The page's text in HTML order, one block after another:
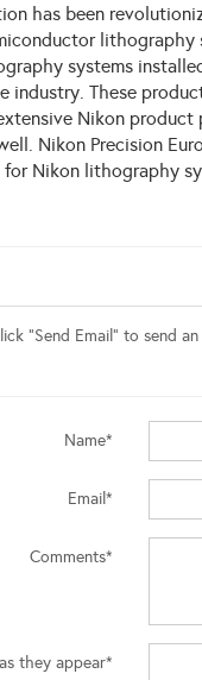
has been
systems
industry. These
Nikon
Nikon Precision
Nikon lithography
"Send Email" to send
Name*
Email*
Comments*
they appear*